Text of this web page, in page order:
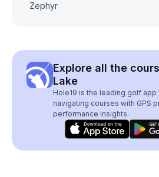
Zephyr
Explore all the
Lake
Hole19 is the leading golf
navigating courses with GPS
performance insights.